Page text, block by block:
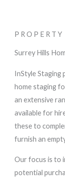
Surrey Hills
InStyle Staging
home staging
an extensive
available for
these to
furnish an
Our focus is to
potential